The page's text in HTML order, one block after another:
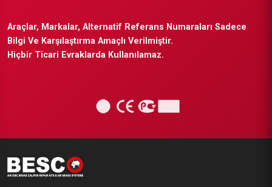
Araçlar, Markalar, Alternatif Referans Numaraları Sadece
Bilgi Ve Karşılaştırma Amaçlı Verilmiştir.
Hiçbir Ticari Evraklarda Kullanılamaz.